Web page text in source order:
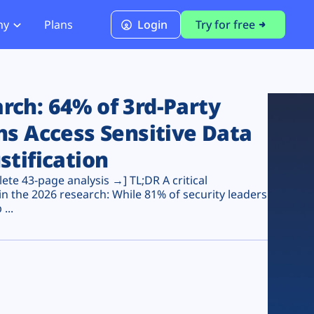
PCI DSS 4.0.1 Compliance
Plans Login Try for free
64% of 3rd-Party
Access Sensitive Data
43-page analysis →] TL;DR A critical
the 2026 research: While 81% of security leaders
...